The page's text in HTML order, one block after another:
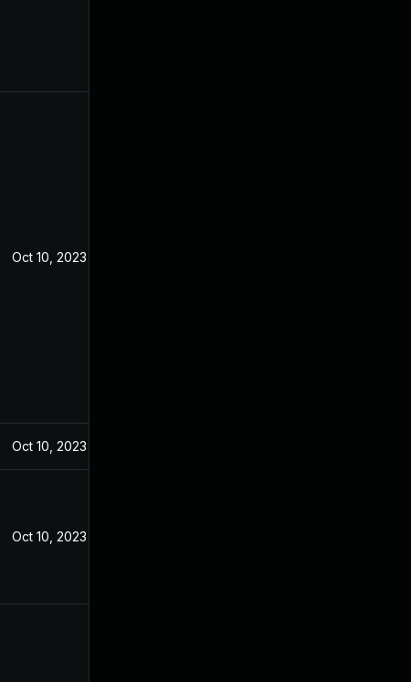
Oct 10, 2023
Oct 10, 2023
Oct 10, 2023